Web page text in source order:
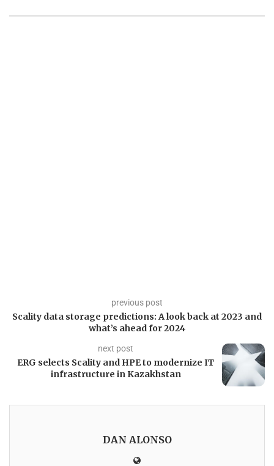
previous post
Scality data storage predictions: A look back at 2023 and
what’s ahead for 2024
next post
ERG selects Scality and HPE to modernize IT
infrastructure in Kazakhstan
DAN ALONSO